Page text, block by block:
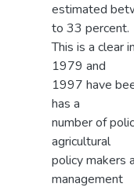
estimated
to 33 percent.
This is a clear
1979 and
1997 have
has a
number of
agricultural
policy makers
management